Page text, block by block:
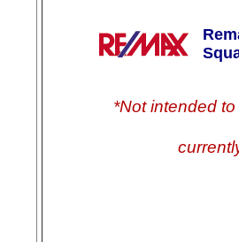
*Not intended